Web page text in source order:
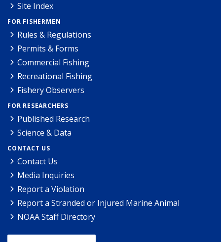
Site Index
FOR FISHERMEN
Rules & Regulations
Permits & Forms
Commercial Fishing
Recreational Fishing
Fishery Observers
FOR RESEARCHERS
Published Research
Science & Data
CONTACT US
Contact Us
Media Inquiries
Report a Violation
Report a Stranded or Injured Marine Animal
NOAA Staff Directory